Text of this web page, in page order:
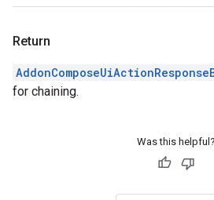
Return
for chaining.
Was this helpful?